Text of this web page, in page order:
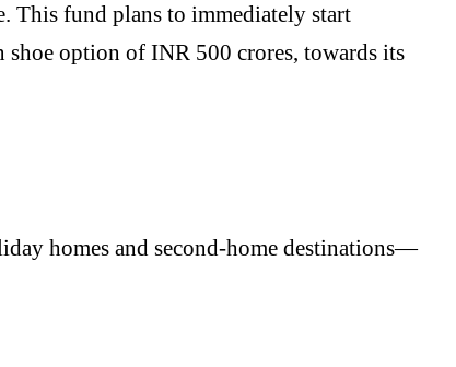
This fund plans to immediately start
shoe option of INR 500 crores, towards its
homes and second-home destinations—